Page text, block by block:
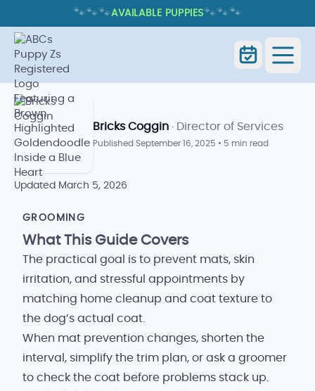
🐾🐾🐾AVAILABLE PUPPIES🐾🐾🐾
DO GOLDENDOODLES SHED? COAT
TYPES, GROOMING, AND ALLERGIES
Home
Bricks Coggin · Director of Services
Published September 16, 2025 • 5 min read
Updated March 5, 2026
GROOMING
What This Guide Covers
The practical goal is to prevent mats, skin
irritation, and stressful appointments by
matching home cleanup and coat texture to
the dog’s actual coat.
When mat prevention changes, shorten the
interval, simplify the trim plan, or ask a groomer
to check the coat before problems stack up.